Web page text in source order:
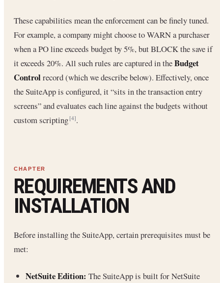
These capabilities mean the enforcement can be finely tuned.
For example, a company might choose to WARN a purchaser
when a PO line exceeds budget by 5%, but BLOCK the save if
it exceeds 20%. All such rules are captured in theBudget
Controlrecord (which we describe below). Effectively, once
the SuiteApp is configured, it “sits in the transaction entry
screens” and evaluates each line against the budgets without
custom scripting[4].
REQUIREMENTS AND
INSTALLATION
Before installing the SuiteApp, certain prerequisites must be
met:
NetSuite Edition: The SuiteApp is built for NetSuite